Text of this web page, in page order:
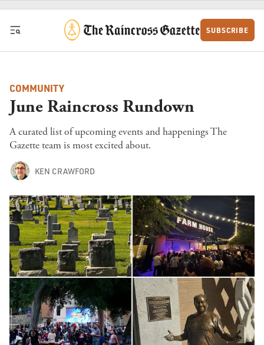
Skip to content
SUBSCRIBE
COMMUNITY
June Raincross Rundown
A curated list of upcoming events and happenings The
Gazette team is most excited about.
KEN CRAWFORD